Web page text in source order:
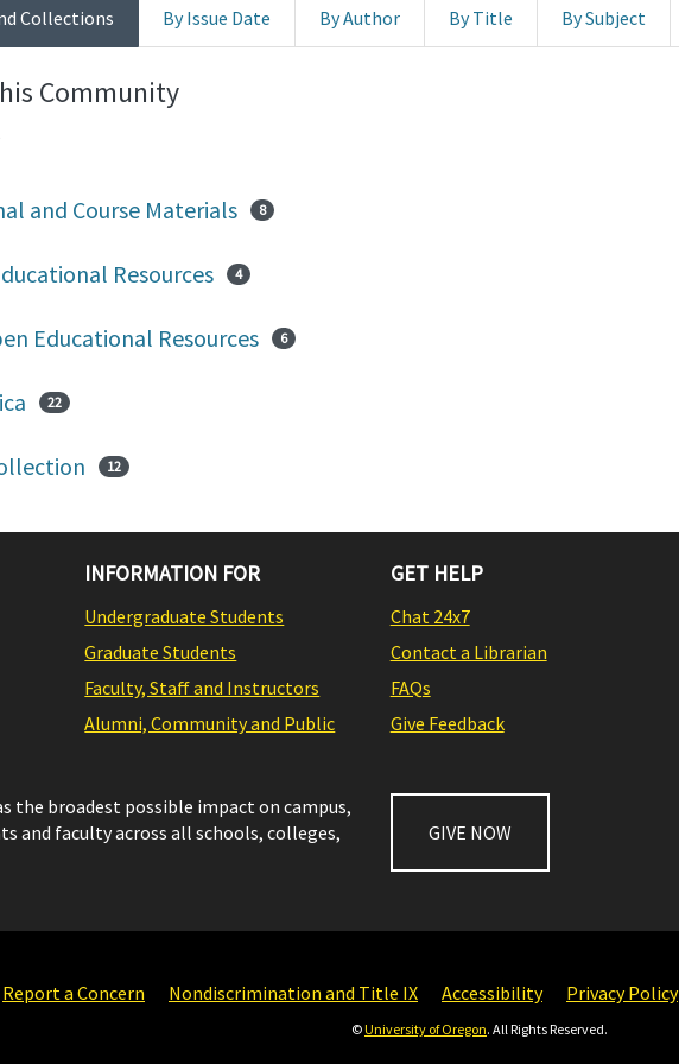
Collections By Issue Date By Author By Title By Subject
Community
and Course Materials 8
Resources 4
Educational Resources 6
22
12
INFORMATION FOR
Undergraduate Students
Graduate Students
Faculty, Staff and Instructors
Alumni, Community and Public
GET HELP
Chat 24x7
Contact a Librarian
FAQs
Give Feedback
the broadest possible impact on campus,
and faculty across all schools, colleges,
GIVE NOW
Report a Concern Nondiscrimination and Title IX Accessibility Privacy Policy
©University of Oregon. All Rights Reserved.